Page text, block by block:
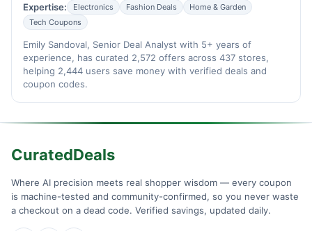
Expertise: Electronics Fashion Deals
Home & Garden
Tech Coupons
Emily Sandoval, Senior Deal Analyst with 5+ years of
experience, has curated 2,572 offers across 437 stores,
helping 2,444 users save money with verified deals and
coupon codes.
CuratedDeals
Where AI precision meets real shopper wisdom — every coupon
is machine-tested and community-confirmed, so you never waste
a checkout on a dead code. Verified savings, updated daily.